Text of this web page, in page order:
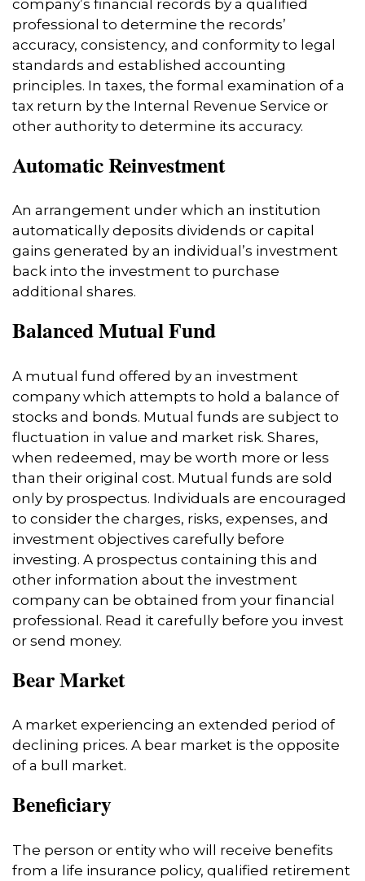
company’s financial records by a qualified
professional to determine the records’
accuracy, consistency, and conformity to legal
standards and established accounting
principles. In taxes, the formal examination of a
tax return by the Internal Revenue Service or
other authority to determine its accuracy.
Automatic Reinvestment
An arrangement under which an institution
automatically deposits dividends or capital
gains generated by an individual’s investment
back into the investment to purchase
additional shares.
Balanced Mutual Fund
A mutual fund offered by an investment
company which attempts to hold a balance of
stocks and bonds. Mutual funds are subject to
fluctuation in value and market risk. Shares,
when redeemed, may be worth more or less
than their original cost. Mutual funds are sold
only by prospectus. Individuals are encouraged
to consider the charges, risks, expenses, and
investment objectives carefully before
investing. A prospectus containing this and
other information about the investment
company can be obtained from your financial
professional. Read it carefully before you invest
or send money.
Bear Market
A market experiencing an extended period of
declining prices. A bear market is the opposite
of a bull market.
Beneficiary
The person or entity who will receive benefits
from a life insurance policy, qualified retirement